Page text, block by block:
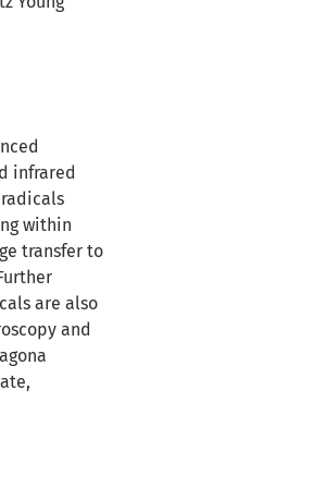
infrared
within
transfer to
are also
and